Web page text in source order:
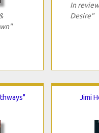
In
Desire"
Jimi